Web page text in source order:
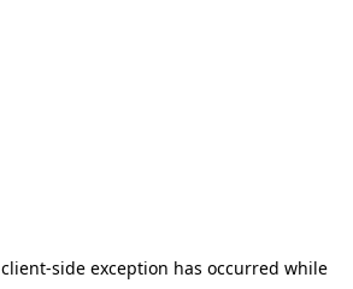
client-side exception has occurred while